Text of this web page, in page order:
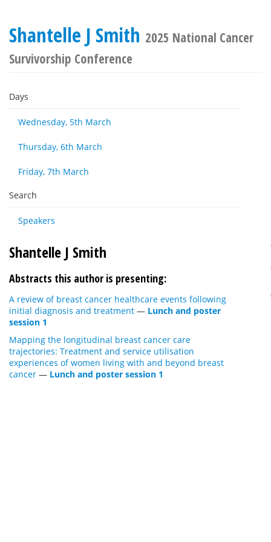
Shantelle J Smith 2025 National Cancer
Survivorship Conference
Days
Wednesday, 5th March
Thursday, 6th March
Friday, 7th March
Search
Speakers
Shantelle J Smith
Abstracts this author is presenting:
A review of breast cancer healthcare events following
initial diagnosis and treatment — Lunch and poster
session 1
Mapping the longitudinal breast cancer care
trajectories: Treatment and service utilisation
experiences of women living with and beyond breast
cancer — Lunch and poster session 1